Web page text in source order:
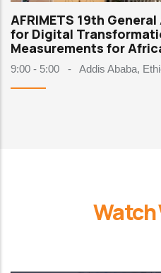
AFRIMETS 19th
for Digital
Measurements for
9:00 - 5:00 - Addis Ababa,
Watch